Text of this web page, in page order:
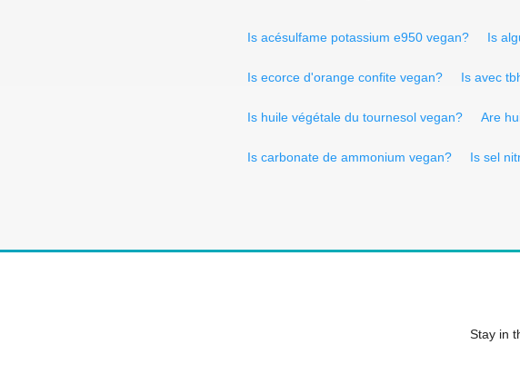
Is acésulfame potassium e950 vegan? Is
Is ecorce d'orange confite vegan? Is avec
Is huile végétale du tournesol vegan? Are
Is carbonate de ammonium vegan? Is sel
Stay in